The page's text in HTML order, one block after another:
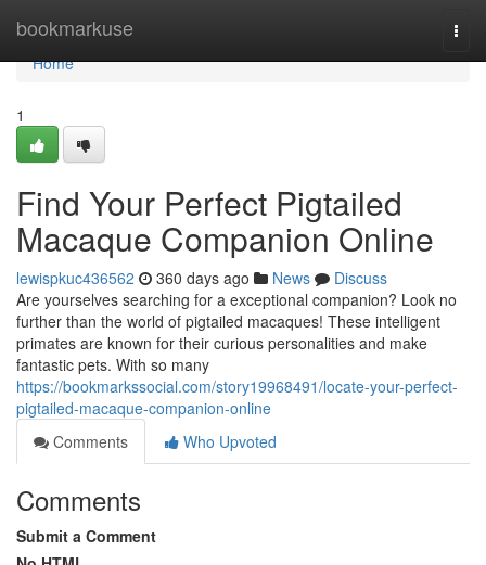
bookmarkuse
Home
Home
1
Find Your Perfect Pigtailed
Macaque Companion Online
lewispkuc436562 360 days ago News
Discuss
Are yourselves searching for a exceptional companion? Look no
further than the world of pigtailed macaques! These intelligent
primates are known for their curious personalities and make
fantastic pets. With so many
https://bookmarkssocial.com/story19968491/locate-your-perfect-
pigtailed-macaque-companion-online
Comments
Who Upvoted
Comments
Submit a Comment